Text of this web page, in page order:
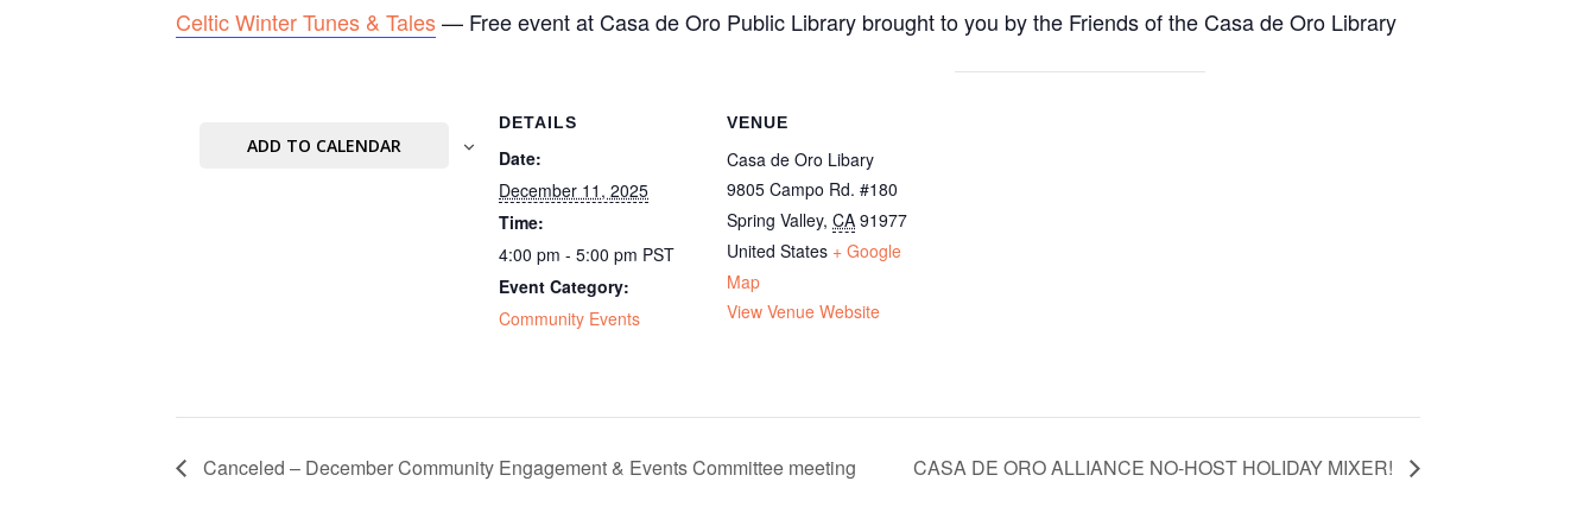
Celtic Winter Tunes & Tales— Free event at Casa de Oro Public Library brought to you by the Friends of the Casa de Oro Library
ADD TO CALENDAR
DETAILS
Date:
December 11, 2025
Time:
4:00 pm - 5:00 pm PST
Event Category:
Community Events
VENUE
Casa de Oro Libary
9805 Campo Rd. #180
Spring Valley, CA 91977
United States + Google
Map
View Venue Website
Canceled – December Community Engagement & Events Committee meeting CASA DE ORO ALLIANCE NO-HOST HOLIDAY MIXER!